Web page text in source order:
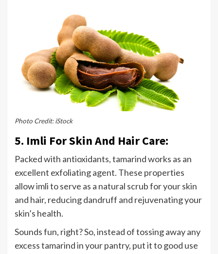
Photo Credit: iStock
5. Imli For Skin And Hair Care:
Packed with antioxidants, tamarind works as an
excellent exfoliating agent. These properties
allow imli to serve as a natural scrub for your skin
and hair, reducing dandruff and rejuvenating your
skin’s health.
Sounds fun, right? So, instead of tossing away any
excess tamarind in your pantry, put it to good use